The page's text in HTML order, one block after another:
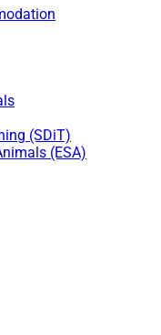
(SDiT)
(ESA)